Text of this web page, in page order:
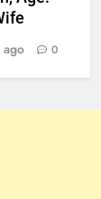
ago 0